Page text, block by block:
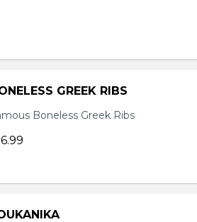
GREEK RIBS
Boneless Greek Ribs